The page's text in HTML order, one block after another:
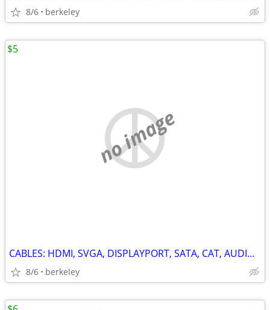
8/6 berkeley
no image
CABLES: HDMI, SVGA, DISPLAYPORT, SATA, CAT, AUDIO/VIDEO, USB
8/6 berkeley
$5